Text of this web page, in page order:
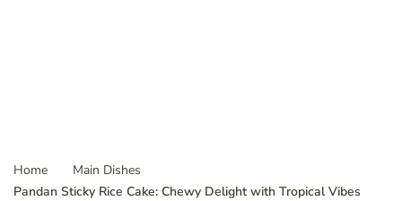
Home
Main Dishes
Pandan Sticky Rice Cake: Chewy Delight with Tropical Vibes